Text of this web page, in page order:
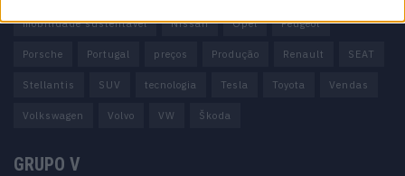
mobilidade sustentável Nissan Opel Peugeot
Porsche Portugal preços Produção Renault SEAT
Stellantis SUV tecnologia Tesla Toyota Vendas
Volkswagen Volvo VW Škoda
GRUPO V